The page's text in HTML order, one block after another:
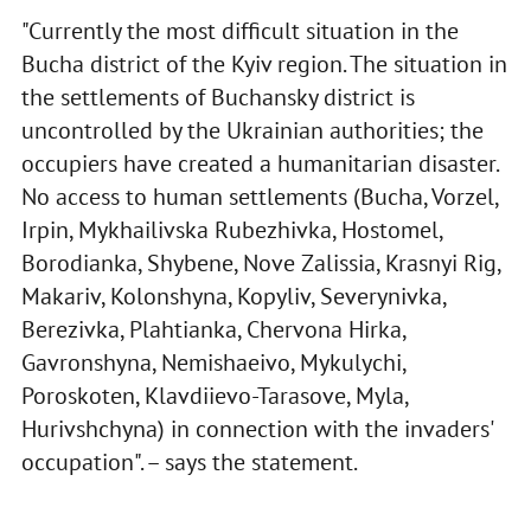
"Currently the most difficult situation in the
Bucha district of the Kyiv region. The situation in
the settlements of Buchansky district is
uncontrolled by the Ukrainian authorities; the
occupiers have created a humanitarian disaster.
No access to human settlements (Bucha, Vorzel,
Irpin, Mykhailivska Rubezhivka, Hostomel,
Borodianka, Shybene, Nove Zalissia, Krasnyi Rig,
Makariv, Kolonshyna, Kopyliv, Severynivka,
Berezivka, Plahtianka, Chervona Hirka,
Gavronshyna, Nemishaeivo, Mykulychi,
Poroskoten, Klavdiievo-Tarasove, Myla,
Hurivshchyna) in connection with the invaders'
occupation". – says the statement.